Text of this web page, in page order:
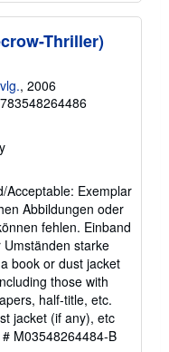
Thriller)
, 2006
Acceptable: Exemplar
Abbildungen oder
fehlen. Einband
starke
book or dust jacket
those with
half-title, etc.
jacket (if any), etc
M03548264484-B